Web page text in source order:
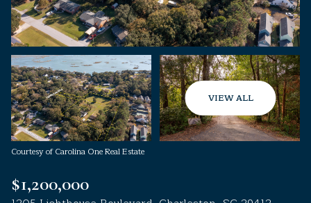
VIEW ALL
Courtesy of Carolina One Real Estate
$1,200,000
Friday
07
Aug
Saturday
08